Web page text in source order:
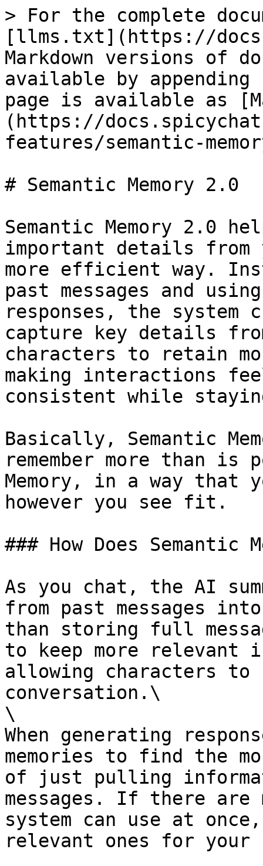
> For the complete
[llms.txt](https://
Markdown versions of
available by
page is available as
(https://
features/semantic-
# Semantic Memory 2.0
Semantic Memory 2.0
important details from
more efficient way.
past messages and
responses, the system
capture key details
characters to retain
making interactions
consistent while
Basically, Semantic
remember more than is
Memory, in a way that
however you see fit.
### How Does Semantic
As you chat, the AI
from past messages
than storing full
to keep more relevant
allowing characters to
conversation.\
\
When generating
memories to find the
of just pulling
messages. If there are
system can use at
relevant ones for your